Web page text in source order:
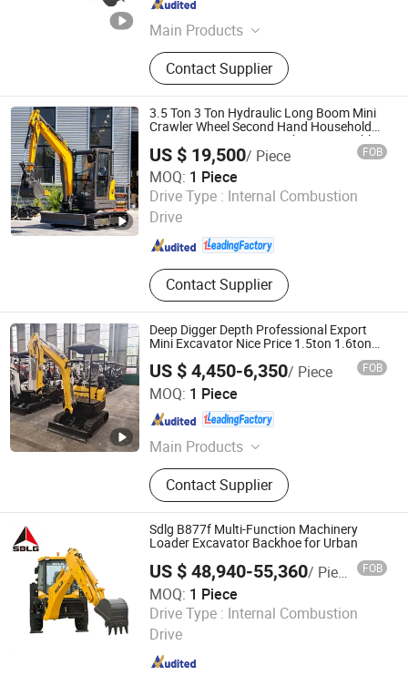
Main Products
Wheel Loader, Backhoe Loader,
Excavator, Farm Tractor, Agricultural
Equipment, Telehandler, Skid Steer
Loader, Mining Machinery, Road
Machinery
Contact Supplier
Shandong , China
3.5 Ton 3 Ton Hydraulic Long Boom Mini
Crawler Wheel Second Hand Household
Farm Construction Greenhouse Towable
Small Size Garden Micro Electric
Excavator
US $ 19,500/ Piece FOB
MOQ: 1 Piece
Drive Type : Internal Combustion
Drive
Contact Supplier
Shandong Hightop Group
Shandong , China
Deep Digger Depth Professional Export
Mini Excavator Nice Price 1.5ton 1.6ton
Diggers
US $ 4,450-6,350/ Piece FOB
MOQ: 1 Piece
Main Products
Polyurethane Foam Machine, Mining
Machinery, Construction Engineering
Equipment
Contact Supplier
Shandong Hightop Group
Shandong , China Since 2019
Sdlg B877f Multi-Function Machinery
Loader Excavator Backhoe for Urban
US $ 48,940-55,360/ Piece FOB
MOQ: 1 Piece
Drive Type : Internal Combustion
Drive
Shandong Lingong Construction Machinery Co., Ltd
Shandong , China